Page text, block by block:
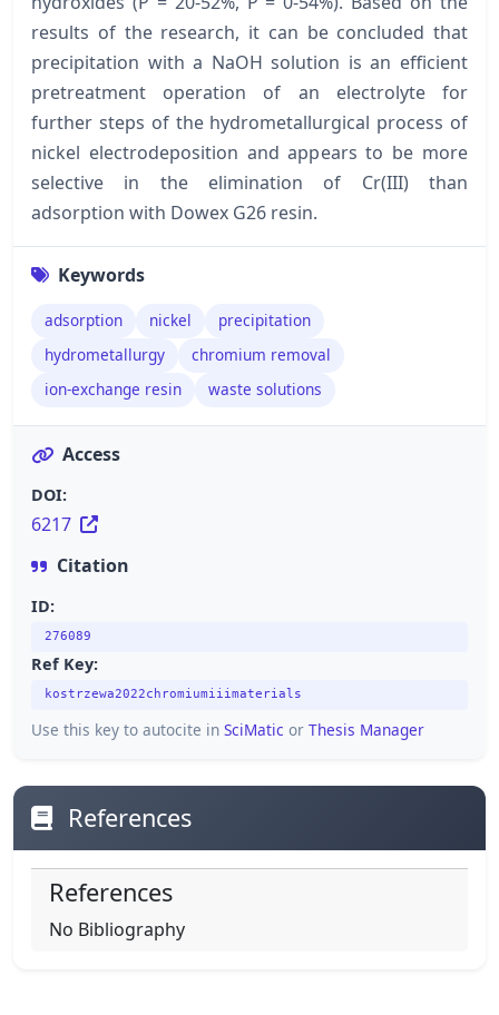
results of the research, it can be concluded that
precipitation with a NaOH solution is an efficient
pretreatment operation of an electrolyte for
further steps of the hydrometallurgical process of
nickel electrodeposition and appears to be more
selective in the elimination of Cr(III) than
adsorption with Dowex G26 resin.
Keywords
adsorption nickel
precipitation
hydrometallurgy
chromium removal
ion-exchange resin
waste solutions
Access
DOI:
6217
Citation
ID:
276089
Ref Key:
kostrzewa2022chromiumiiimaterials
Use this key to autocite in SciMatic or Thesis Manager
References
References
No Bibliography